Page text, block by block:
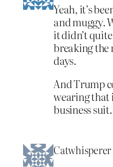
Yeah, it’s
and muggy.
it didn’t
breaking the
days.
And Trump
wearing that
business suit.
Catwhisperer